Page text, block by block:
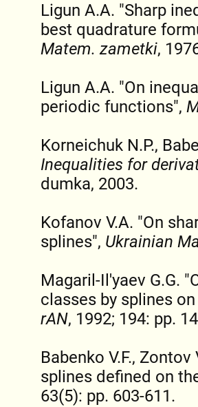
Ligun A.A. "Sharp
best quadrature
Matem. zametki,
Ligun A.A. "On
periodic functions",
Korneichuk N.P.,
Inequalities for
dumka, 2003.
Kofanov V.A. "On
splines", Ukrainian
Magaril-Il'yaev G.G.
classes by splines
rAN, 1992; 194: pp.
Babenko V.F.,
splines defined on
63(5): pp. 603-611.